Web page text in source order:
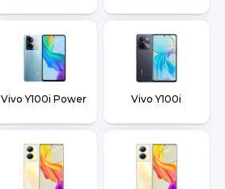
Vivo Y100i Power Vivo Y100i